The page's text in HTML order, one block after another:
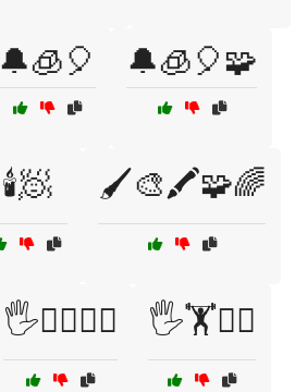
🔔🧊🎈 🔔🧊🎈🧩
🕯️🧖 🖌️🎨🖍️🧩🌈
🖐️🏃‍♀️🤸‍♂️ 🖐️🏋️🤸‍♂️